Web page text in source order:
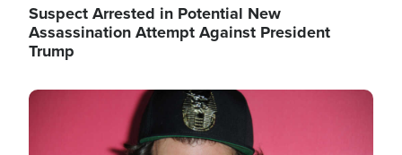
Suspect Arrested in Potential New
Assassination Attempt Against President
Trump
Image